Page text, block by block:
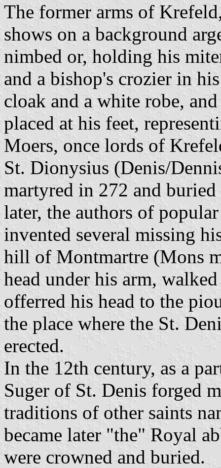
The former arms of
shows on a background
nimbed or, holding his
and a bishop's crozier in
cloak and a white robe,
placed at his feet,
Moers, once lords of
St. Dionysius (Denis/
martyred in 272 and
later, the authors of
invented several missing
hill of Montmartre (Mons
head under his arm,
offerred his head to the
the place where the St.
erected.
In the 12th century, as a
Suger of St. Denis forged
traditions of other saints
became later "the" Royal
were crowned and buried.